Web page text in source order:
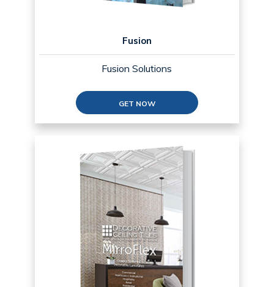
Fusion
Fusion Solutions
GET NOW